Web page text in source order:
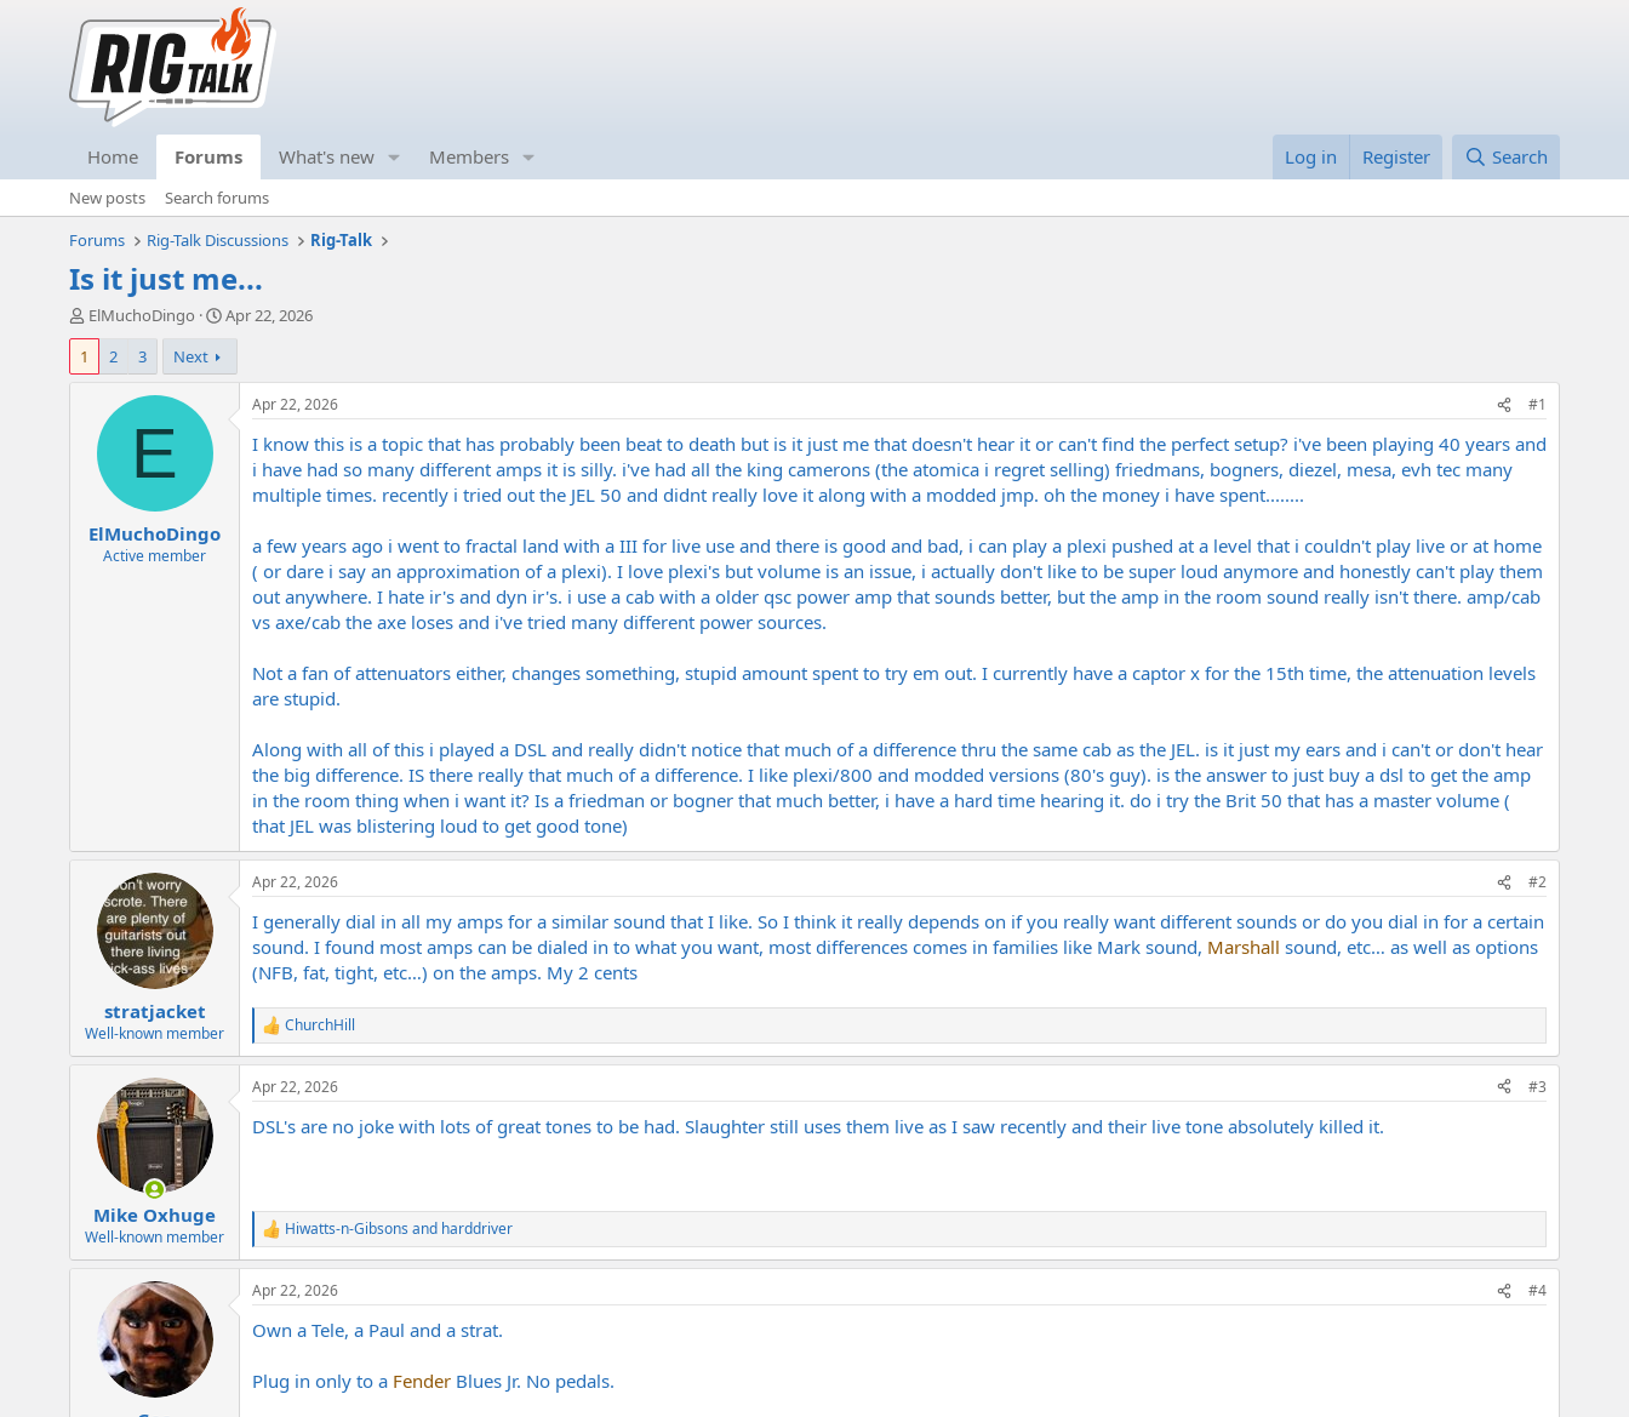
Home Forums What's new Members Log in Register Search
New posts
Search forums
Forums
Rig-Talk Discussions Rig-Talk
Is it just me...
T
h
e
t
ElMuchoDingo
S
r
d
Apr 22, 2026
1
2 3 Next
E
ElMuchoDingo
Active member
Apr 22, 2026 #1
I know this is a topic that has probably been beat to death but is it just me that doesn't hear it or can't find the perfect setup? i've been playing 40 years and
i have had so many different amps it is silly. i've had all the king camerons (the atomica i regret selling) friedmans, bogners, diezel, mesa, evh tec many
multiple times. recently i tried out the JEL 50 and didnt really love it along with a modded jmp. oh the money i have spent........
a few years ago i went to fractal land with a III for live use and there is good and bad, i can play a plexi pushed at a level that i couldn't play live or at home
( or dare i say an approximation of a plexi). I love plexi's but volume is an issue, i actually don't like to be super loud anymore and honestly can't play them
out anywhere. I hate ir's and dyn ir's. i use a cab with a older qsc power amp that sounds better, but the amp in the room sound really isn't there. amp/cab
vs axe/cab the axe loses and i've tried many different power sources.
Not a fan of attenuators either, changes something, stupid amount spent to try em out. I currently have a captor x for the 15th time, the attenuation levels
are stupid.
Along with all of this i played a DSL and really didn't notice that much of a difference thru the same cab as the JEL. is it just my ears and i can't or don't hear
the big difference. IS there really that much of a difference. I like plexi/800 and modded versions (80's guy). is the answer to just buy a dsl to get the amp
in the room thing when i want it? Is a friedman or bogner that much better, i have a hard time hearing it. do i try the Brit 50 that has a master volume (
that JEL was blistering loud to get good tone)
stratjacket
Well-known member
Apr 22, 2026 #2
I generally dial in all my amps for a similar sound that I like. So I think it really depends on if you really want different sounds or do you dial in for a certain
sound. I found most amps can be dialed in to what you want, most differences comes in families like Mark sound, Marshall sound, etc… as well as options
(NFB, fat, tight, etc…) on the amps. My 2 cents
R
e
a
c
i
:
ChurchHill
Mike Oxhuge
Well-known member
Apr 22, 2026 #3
DSL's are no joke with lots of great tones to be had. Slaughter still uses them live as I saw recently and their live tone absolutely killed it.
R
e
a
c
i
n
s
Hiwatts-n-Gibsons and harddriver
Apr 22, 2026 #4
Own a Tele, a Paul and a strat.
Plug in only to a Fender Blues Jr. No pedals.